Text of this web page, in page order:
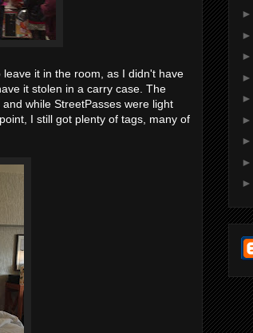
it in the room, as I didn't have
it stolen in a carry case. The
while StreetPasses were light
I still got plenty of tags, many of
►
►
►
►
►
►
►
►
►